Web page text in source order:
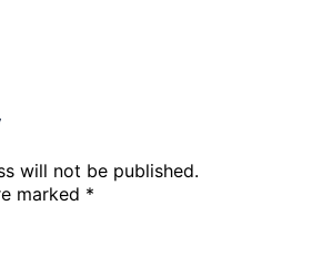
will not be published.
marked *